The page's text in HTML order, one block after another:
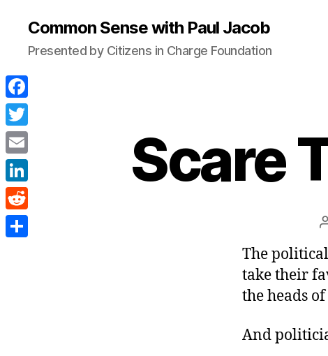
Common Sense with Paul Jacob
Presented by Citizens in Charge Foundation
Scare
The
take their
the heads
And
F
a
c
e
b
o
T
w
i
t
E
m
a
L
i
n
R